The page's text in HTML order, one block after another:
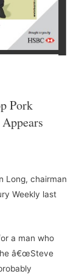
Pork
Long, chairman
Weekly last
a man who
â€œSteve